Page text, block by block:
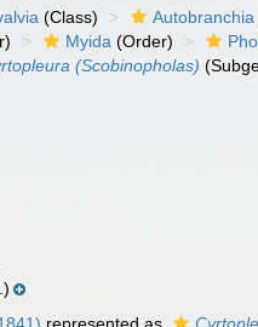
(Class) Autobranchia
Myida (Order)
(Scobinopholas)